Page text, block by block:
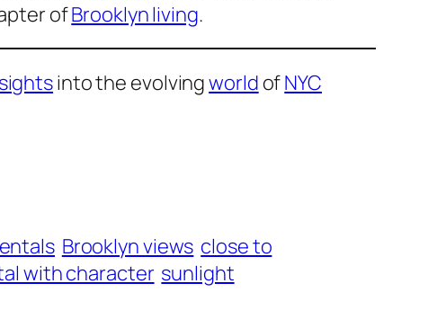
ofBrooklyn living.
into the evolvingworld ofNYC
Brooklyn views close to
with character sunlight